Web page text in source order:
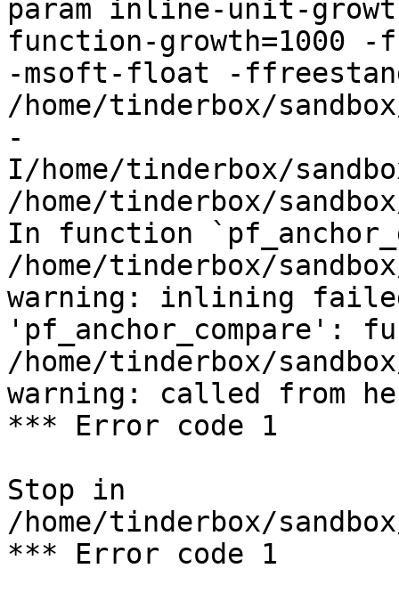
param inline-unit-
function-growth=1000 -
-msoft-float -
/home/tinderbox/
-
I/home/tinderbox/
/home/tinderbox/
In function
/home/tinderbox/
warning: inlining
'pf_anchor_compare':
/home/tinderbox/
warning: called from
*** Error code 1
Stop in
/home/tinderbox/
*** Error code 1